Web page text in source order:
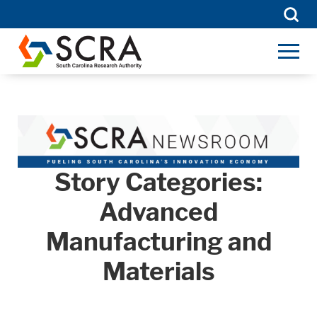
for:
Story Categories:
Advanced
Manufacturing and
Materials